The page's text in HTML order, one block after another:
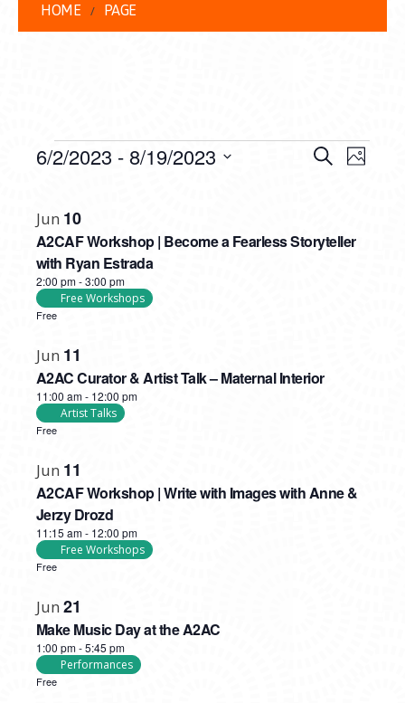
HOME PAGE
EVENTS
AND
VIEWS
SearchPhoto
6/2/2023 - 8/19/2023
OF
EVENTS
IN
PHOTO
VIEW
Jun 10
A2CAF Workshop | Become a Fearless Storyteller
with Ryan Estrada
2:00 pm-3:00 pm
Free Workshops
Free
Jun 11
A2AC Curator & Artist Talk – Maternal Interior
11:00 am- 12:00 pm
Artist Talks
Free
Jun 11
A2CAF Workshop | Write with Images with Anne &
Jerzy Drozd
11:15 am- 12:00 pm
Free Workshops
Free
Jun 21
Make Music Day at the A2AC
1:00 pm-5:45 pm
Performances
Free